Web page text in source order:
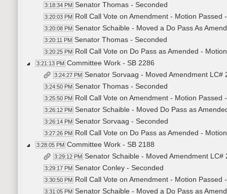
3:18:34 PM Senator Thomas - Seconded
3:20:03 PM Roll Call Vote on Amendment - Motion Passed
3:20:08 PM Senator Schaible - Moved a Do Pass As
3:20:11 PM Senator Thomas - Seconded
3:20:25 PM Roll Call Vote on Do Pass as Amended -
3:21:13 PM Committee Work - SB 2286
3:24:27 PM Senator Sorvaag - Moved Amendment LC#
3:24:50 PM Senator Thomas - Seconded
3:25:50 PM Roll Call Vote on Amendment - Motion Passed
3:26:12 PM Senator Schaible - Moved Do Pass as
3:26:14 PM Senator Sorvaag - Seconded
3:27:26 PM Roll Call Vote on Do Pass as Amended -
3:28:05 PM Committee Work - SB 2188
3:29:12 PM Senator Schaible - Moved Amendment
3:29:17 PM Senator Conley - Seconded
3:30:50 PM Roll Call Vote on Amendment - Motion Passed
3:31:05 PM Senator Schaible - Moved a Do Pass as